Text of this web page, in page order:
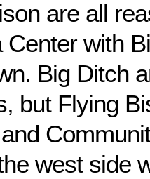
are all
Center with
Big Ditch
but Flying
west side